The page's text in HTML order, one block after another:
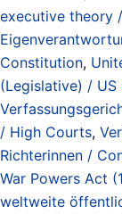
executive theory
Constitution,
(Legislative) / US
/ High Courts,
Richterinnen /
War Powers Act
weltweite